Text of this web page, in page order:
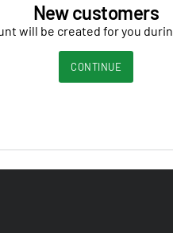
New customers
will be created for you
CONTINUE